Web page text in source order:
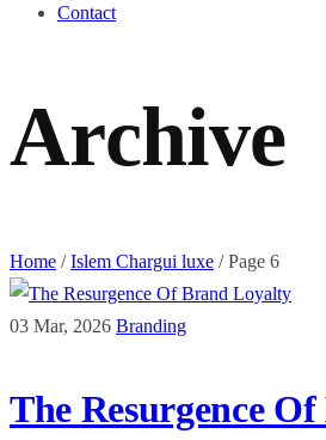
Contact
Archive
Home / Islem Chargui luxe / Page 6
03 Mar, 2026 Branding
The Resurgence